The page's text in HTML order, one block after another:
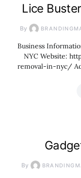
Lice
By
Business
NYC Website:
removal-in-nyc/
By